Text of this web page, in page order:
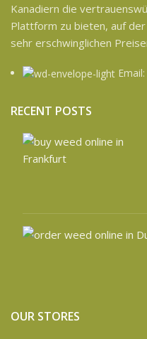
Kanadiern die
Plattform zu bieten, auf
sehr erschwinglichen
RECENT POSTS
OUR STORES